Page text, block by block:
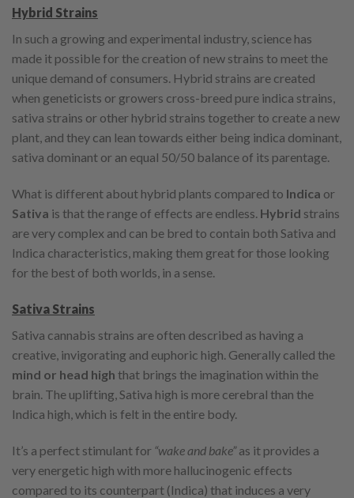
Hybrid Strains
In such a growing and experimental industry, science has
made it possible for the creation of new strains to meet the
unique demand of consumers. Hybrid strains are created
when geneticists or growers cross-breed pure indica strains,
sativa strains or other hybrid strains together to create a new
plant, and they can lean towards either being indica dominant,
sativa dominant or an equal 50/50 balance of its parentage.
What is different about hybrid plants compared to Indica or
Sativa is that the range of effects are endless. Hybrid strains
are very complex and can be bred to contain both Sativa and
Indica characteristics, making them great for those looking
for the best of both worlds, in a sense.
Sativa Strains
Sativa cannabis strains are often described as having a
creative, invigorating and euphoric high. Generally called the
mind or head high that brings the imagination within the
brain. The uplifting, Sativa high is more cerebral than the
Indica high, which is felt in the entire body.
It’s a perfect stimulant for “wake and bake”as it provides a
very energetic high with more hallucinogenic effects
compared to its counterpart (Indica) that induces a very